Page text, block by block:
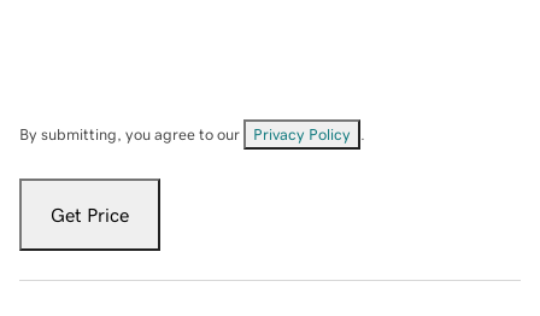
By submitting, you agree to our Privacy Policy
Get Price